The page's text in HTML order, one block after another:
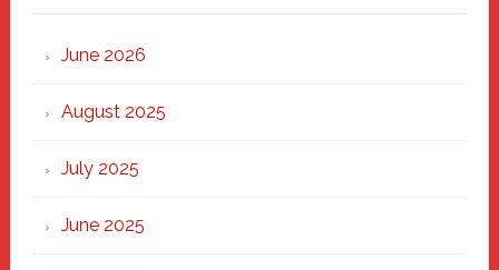
Strong
Through
Heart
June 2026
August 2025
July 2025
June 2025